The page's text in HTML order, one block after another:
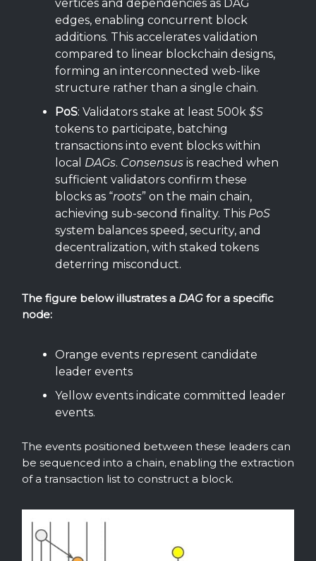
vertices and dependencies as DAG
edges, enabling concurrent block
additions. This accelerates validation
compared to linear blockchain designs,
forming an interconnected web-like
structure rather than a single chain.
PoS: Validators stake at least 500k $S
tokens to participate, batching
transactions into event blocks within
local DAGs. Consensus is reached when
sufficient validators confirm these
blocks as “roots” on the main chain,
achieving sub-second finality. This PoS
system balances speed, security, and
decentralization, with staked tokens
deterring misconduct.
The figure below illustrates a DAG for a specific
node:
Orange events represent candidate
leader events
Yellow events indicate committed leader
events.
The events positioned between these leaders can
be sequenced into a chain, enabling the extraction
of a transaction list to construct a block.